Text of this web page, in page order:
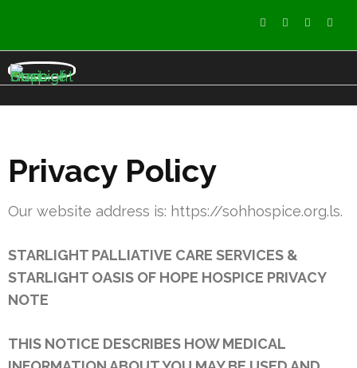
StarLight Oasis of Hope
Hospice
Privacy Policy
Our website address is: https://sohhospice.org.ls.
STARLIGHT PALLIATIVE CARE SERVICES &
STARLIGHT OASIS OF HOPE HOSPICE PRIVACY
NOTE
THIS NOTICE DESCRIBES HOW MEDICAL